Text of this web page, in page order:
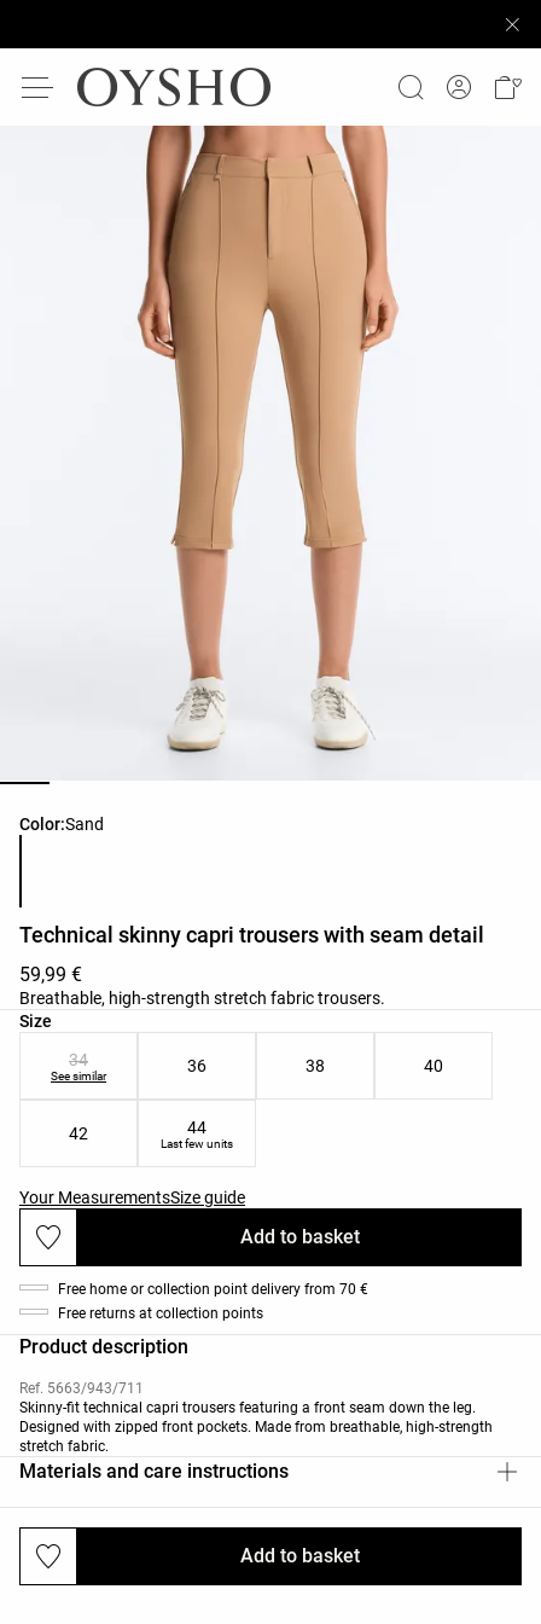
Color:Sand
Product color list
Technical skinny capri trousers with seam detail
59,99 €
Breathable, high-strength stretch fabric trousers.
Size
Product size list
34
See similar
36 38 40
42 44
Last few units
Your MeasurementsSize guide
Add to basket
Add to basket
Free home or collection point delivery from 70 €
Free returns at collection points
Product description
Ref. 5663/943/711
Skinny-fit technical capri trousers featuring a front seam down the leg.
Designed with zipped front pockets. Made from breathable, high-strength
stretch fabric.
Materials and care instructions
Deliveries and returns